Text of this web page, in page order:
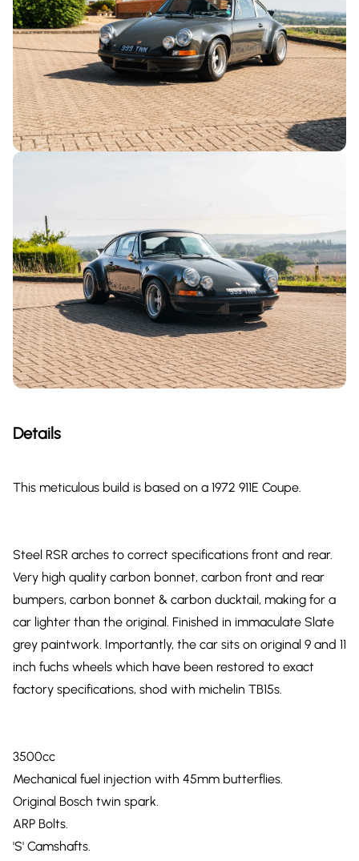
Details
This meticulous build is based on a 1972 911E Coupe.
Steel RSR arches to correct specifications front and rear.
Very high quality carbon bonnet, carbon front and rear
bumpers, carbon bonnet & carbon ducktail, making for a
car lighter than the original. Finished in immaculate Slate
grey paintwork. Importantly, the car sits on original 9 and 11
inch fuchs wheels which have been restored to exact
factory specifications, shod with michelin TB15s.
3500cc
Mechanical fuel injection with 45mm butterflies.
Original Bosch twin spark.
ARP Bolts.
'S' Camshafts.